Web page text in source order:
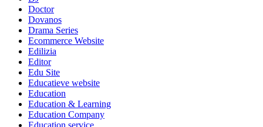
Doctor
Dovanos
Drama Series
Ecommerce Website
Edilizia
Editor
Edu Site
Educatieve website
Education
Education & Learning
Education Company